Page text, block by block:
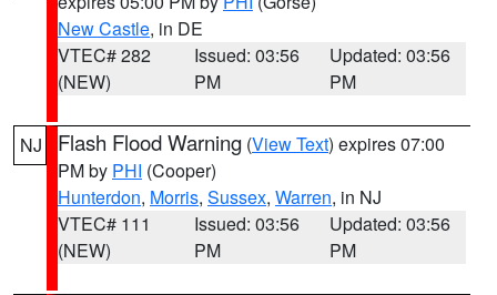
New Castle, in DE
VTEC# 282
(NEW)
Issued: 03:56
PM
Updated: 03:56
PM
NJ Flash Flood Warning (View Text) expires 07:00
PM by PHI (Cooper)
Hunterdon, Morris, Sussex, Warren, in NJ
VTEC# 111
(NEW)
Issued: 03:56
PM
Updated: 03:56
PM